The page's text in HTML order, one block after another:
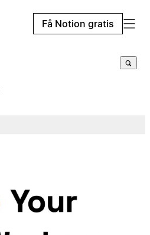
Få Notion gratis